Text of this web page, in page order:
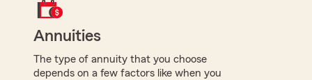
Annuities
The type of annuity that you choose
depends on a few factors like when you